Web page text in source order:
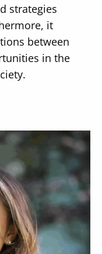
Secondary
Navigation
About
Donate
Press Releases
strategies
it
between
in the